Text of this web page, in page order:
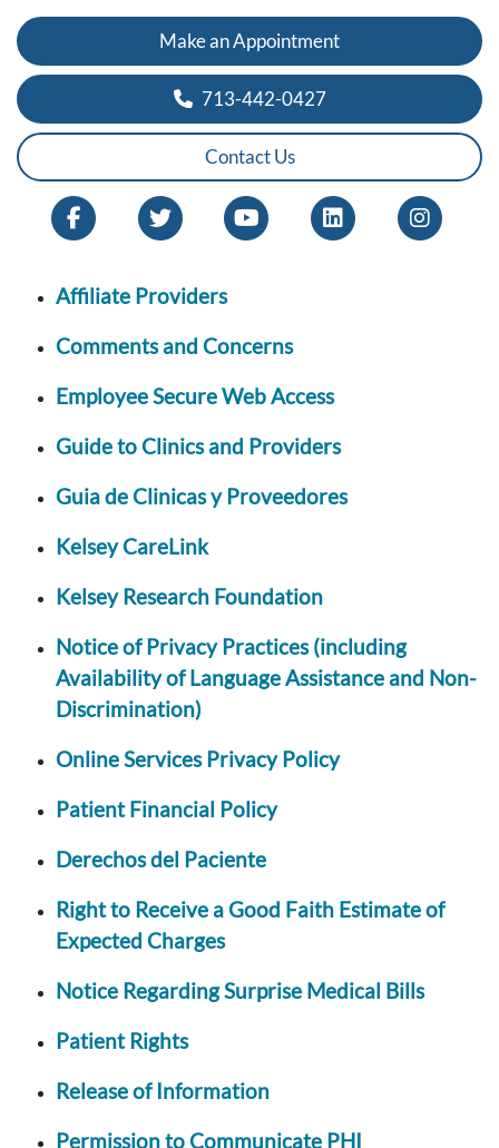
Make an Appointment
713-442-0427
Contact Us
Affiliate Providers
Comments and Concerns
Employee Secure Web Access
Guide to Clinics and Providers
Guia de Clinicas y Proveedores
Kelsey CareLink
Kelsey Research Foundation
Notice of Privacy Practices (including
Availability of Language Assistance and Non-
Discrimination)
Online Services Privacy Policy
Patient Financial Policy
Derechos del Paciente
Right to Receive a Good Faith Estimate of
Expected Charges
Notice Regarding Surprise Medical Bills
Patient Rights
Release of Information
Permission to Communicate PHI